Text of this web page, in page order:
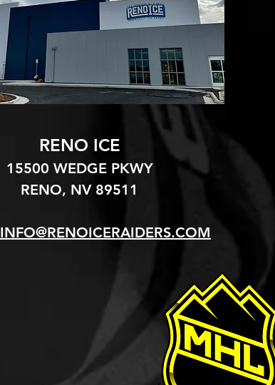
RENO ICE
15500 WEDGE PKWY
RENO, NV 89511​
INFO@RENOICERAIDERS.COM